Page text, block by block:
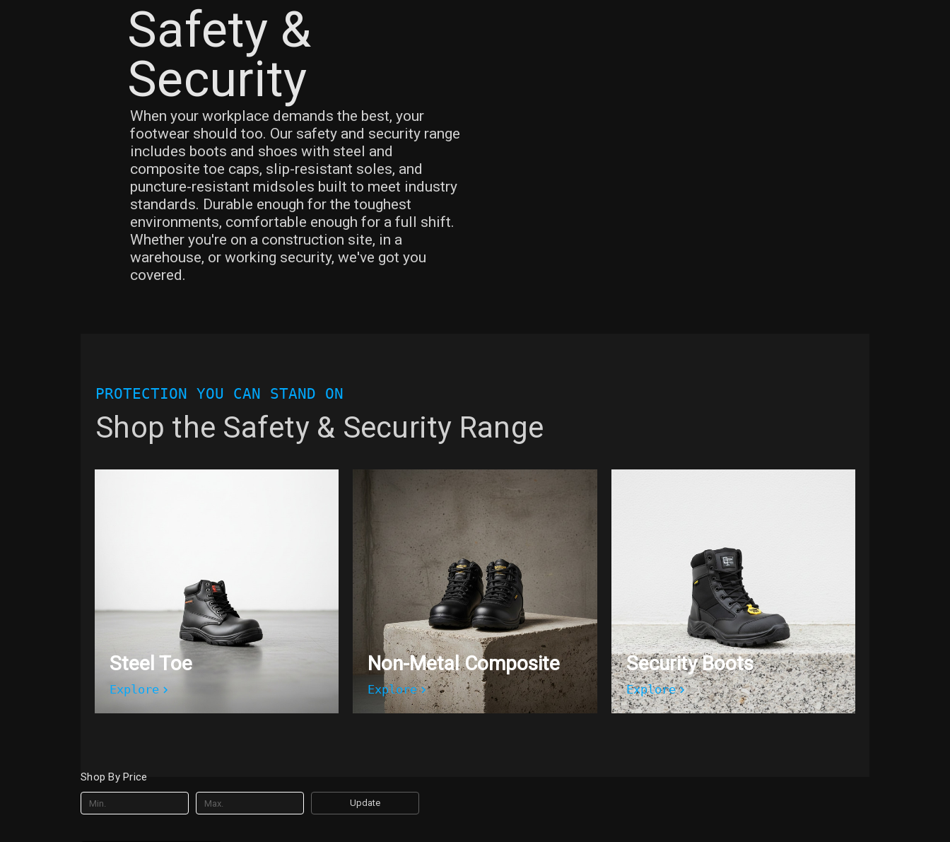
Safety &
Security
When your workplace demands the best, your
footwear should too. Our safety and security range
includes boots and shoes with steel and
composite toe caps, slip-resistant soles, and
puncture-resistant midsoles built to meet industry
standards. Durable enough for the toughest
environments, comfortable enough for a full shift.
Whether you're on a construction site, in a
warehouse, or working security, we've got you
covered.
PROTECTION YOU CAN STAND ON
Shop the Safety & Security Range
Steel Toe
Explore
Non-Metal Composite
Explore
Security Boots
Explore
Shop By Price
Update